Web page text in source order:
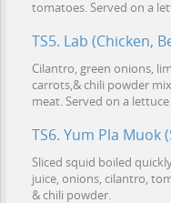
tomatoes. Served on a
TS5. Lab (Chicken,
Cilantro, green onions,
carrots,& chili powder
meat. Served on a
TS6. Yum Pla Muok
Sliced squid boiled
juice, onions, cilantro,
& chili powder.